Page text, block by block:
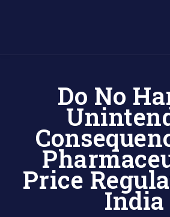
Do No
Price
India